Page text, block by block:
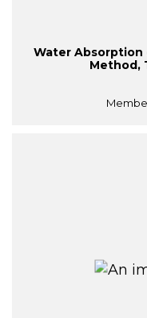
Water Absorption
Method,